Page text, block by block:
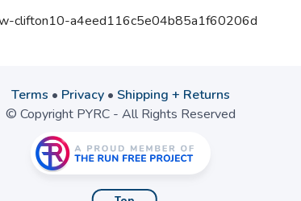
clifton10-a4eed116c5e04b85a1f60206d
Terms • Privacy• Shipping + Returns
© Copyright PYRC - All Rights Reserved